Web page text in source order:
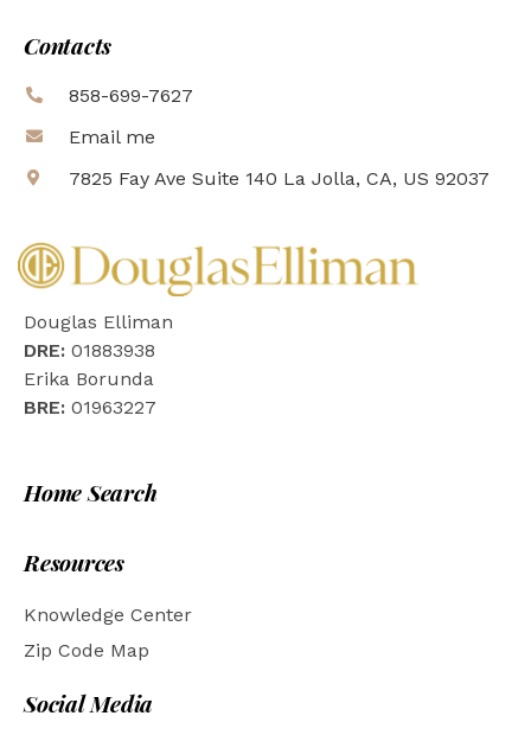
Contacts
858-699-7627
Email me
7825 Fay Ave Suite 140 La Jolla, CA, US 92037
Douglas Elliman
DRE: 01883938
Erika Borunda
BRE: 01963227
Home Search
Resources
Knowledge Center
Zip Code Map
Social Media